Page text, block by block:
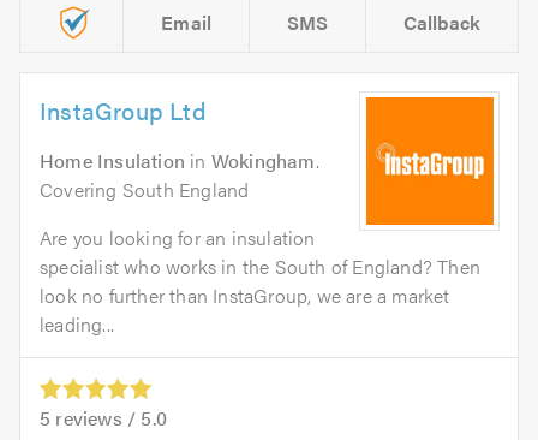
Email SMS Callback
InstaGroup Ltd
Home Insulation in Wokingham.
Covering South England
Are you looking for an insulation
specialist who works in the South of England? Then
look no further than InstaGroup, we are a market
leading...
5 reviews / 5.0